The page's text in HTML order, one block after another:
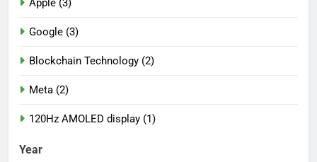
Apple (3)
Google (3)
Blockchain Technology (2)
Meta (2)
120Hz AMOLED display (1)
Year